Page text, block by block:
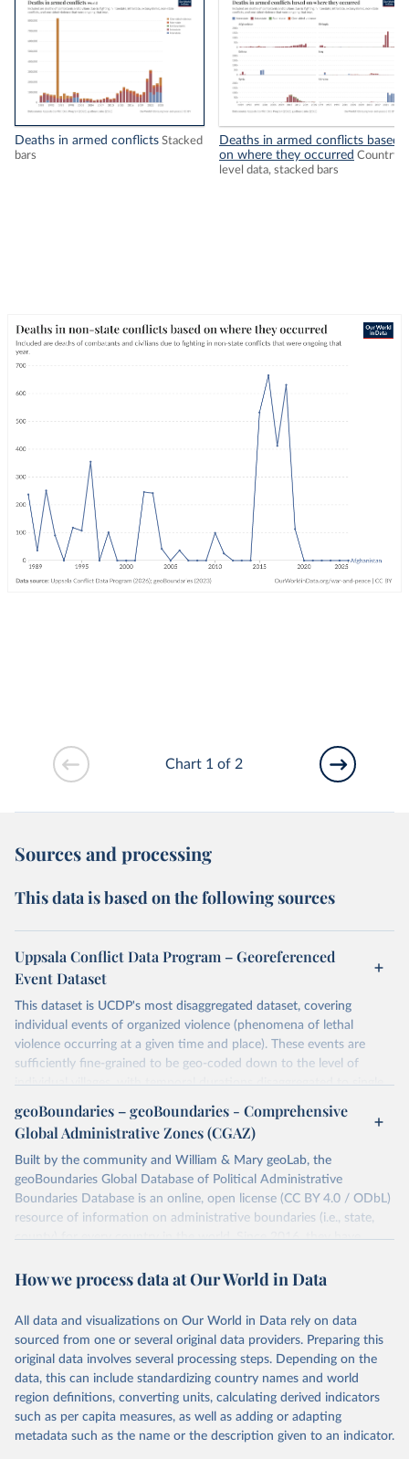
Deaths in armed conflicts Stacked
bars
Deaths in armed conflicts based
on where they occurred Country-
level data, stacked bars
Chart 1 of 2
Sources and processing
This data is based on the following sources
Uppsala Conflict Data Program – Georeferenced
Event Dataset
This dataset is UCDP's most disaggregated dataset, covering
individual events of organized violence (phenomena of lethal
violence occurring at a given time and place). These events are
sufficiently fine-grained to be geo-coded down to the level of
individual villages, with temporal durations disaggregated to single,
individual days.
You can find more notes at
Retrieved on
June 10, 2026
Retrieved from
https://ucdp.uu.se/downloads/index.html#
ged_global
This is the citation of the original data obtained from the source,
prior to any processing or adaptation by Our World in Data.
given in Reuse This Work below.
Davies, S., Pettersson, T., & Öberg, M. (2026).
Organized violence 1989–2025, and violent political
protests. Journal of Peace Research.
https://doi.org/10.1093/jopres/xjag046
Sundberg, Ralph and Erik Melander (2013) Introducing
the UCDP Georeferenced Event Dataset. Journal of
geoBoundaries – geoBoundaries - Comprehensive
Global Administrative Zones (CGAZ)
Built by the community and William & Mary geoLab, the
geoBoundaries Global Database of Political Administrative
Boundaries Database is an online, open license (CC BY 4.0 / ODbL)
resource of information on administrative boundaries (i.e., state,
county) for every country in the world. Since 2016, they have
entities, including all UN member states.
June 26, 2025
https://www.geoboundaries.org/globalDow
nloads.html
Citation
This is the citation of the original data obtained from the source,
prior to any processing or adaptation by Our World in Data.
data downloaded from this page, please use the suggested citation
How we process data at Our World in Data
All data and visualizations on Our World in Data rely on data
sourced from one or several original data providers. Preparing this
original data involves several processing steps. Depending on the
data, this can include standardizing country names and world
region definitions, converting units, calculating derived indicators
such as per capita measures, as well as adding or adapting
metadata such as the name or the description given to an indicator.